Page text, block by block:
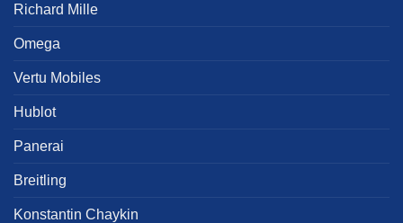
Richard Mille
Omega
Vertu Mobiles
Hublot
Panerai
Breitling
Konstantin Chaykin